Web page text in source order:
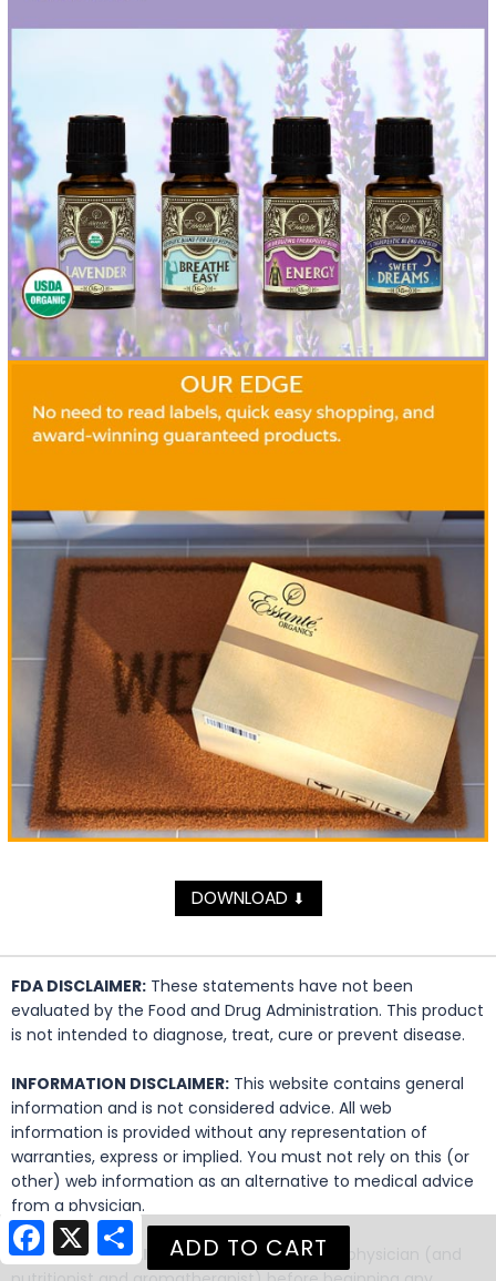
DOWNLOAD ⬇
FDA DISCLAIMER: These statements have not been
evaluated by the Food and Drug Administration. This product
is not intended to diagnose, treat, cure or prevent disease.
INFORMATION DISCLAIMER: This website contains general
information and is not considered advice. All web
information is provided without any representation of
warranties, express or implied. You must not rely on this (or
other) web information as an alternative to medical advice
from a physician.
MEDICAL DISCLAIMER:Always consult your physician (and
Facebook
X Share